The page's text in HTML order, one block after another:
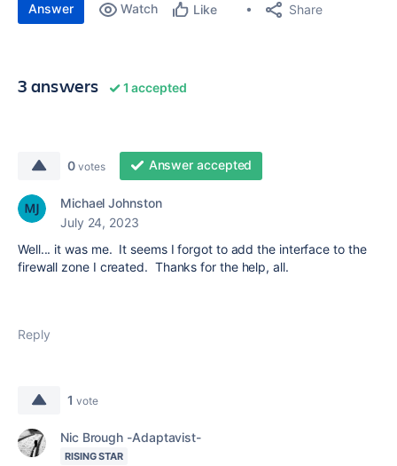
Answer Watch Like Share
3 answers 1 accepted
0 votes Answer accepted
Michael Johnston
July 24, 2023
Well... it was me. It seems I forgot to add the interface to the
firewall zone I created. Thanks for the help, all.
Reply
1 vote
Nic Brough -Adaptavist-
RISING STAR